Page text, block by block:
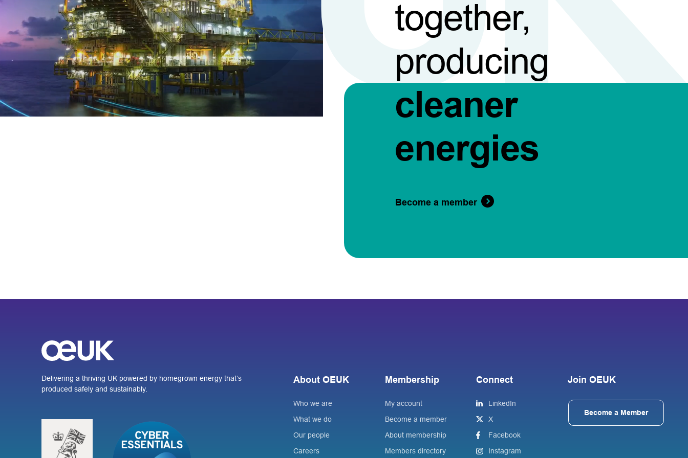
together,
producing
cleaner
energies
Become a member
Delivering a thriving UK powered by homegrown energy that’s
produced safely and sustainably.
About OEUK
Who we are
What we do
Our people
Careers
Membership
My account
Become a member
About membership
Members directory
Connect
LinkedIn
X
Facebook
Instagram
Join OEUK
Become a Member